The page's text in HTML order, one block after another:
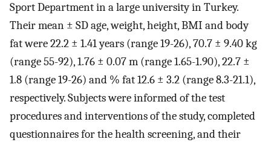
Sport Department in a large university in Turkey.
Their mean ± SD age, weight, height, BMI and body
fat were 22.2 ± 1.41 years (range 19-26), 70.7 ± 9.40 kg
(range 55-92), 1.76 ± 0.07 m (range 1.65-1.90), 22.7 ±
1.8 (range 19-26) and % fat 12.6 ± 3.2 (range 8.3-21.1),
respectively. Subjects were informed of the test
procedures and interventions of the study, completed
questionnaires for the health screening, and their